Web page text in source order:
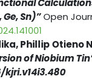
Ge, Sn)”Open
Phillip Otieno
of Niobium Tin
kjri.v14i3.480